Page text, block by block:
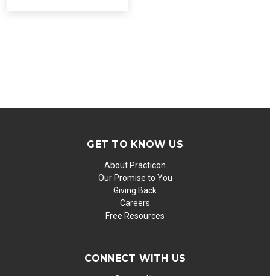
GET TO KNOW US
About Practicon
Our Promise to You
Giving Back
Careers
Free Resources
CONNECT WITH US